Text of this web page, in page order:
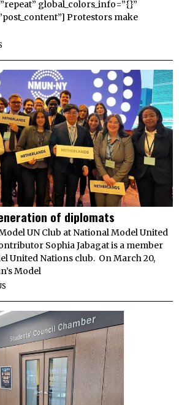
global_colors_info=”{}”
Protestors make
of diplomats
UN Club at National Model United
Sophia Jabagat is a member
United Nations club. On March 20,
Model